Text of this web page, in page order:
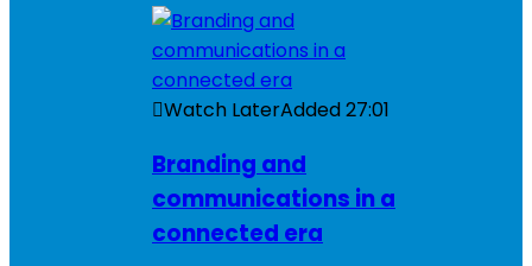
Watch LaterAdded27:01
Branding and
communications in a
connected era